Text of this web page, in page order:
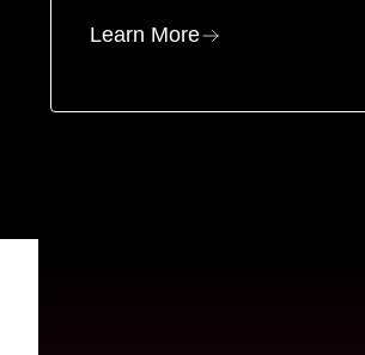
Learn More